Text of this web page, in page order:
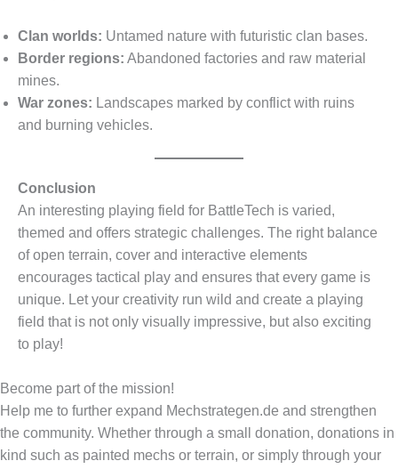
Clan worlds: Untamed nature with futuristic clan bases.
Border regions: Abandoned factories and raw material
mines.
War zones: Landscapes marked by conflict with ruins
and burning vehicles.
Conclusion
An interesting playing field for BattleTech is varied,
themed and offers strategic challenges. The right balance
of open terrain, cover and interactive elements
encourages tactical play and ensures that every game is
unique. Let your creativity run wild and create a playing
field that is not only visually impressive, but also exciting
to play!
Become part of the mission!
Help me to further expand Mechstrategen.de and strengthen
the community. Whether through a small donation, donations in
kind such as painted mechs or terrain, or simply through your